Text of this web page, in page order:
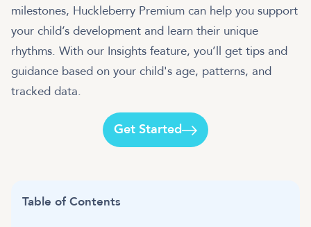
milestones, Huckleberry Premium can help you support
your child’s development and learn their unique
rhythms. With our Insights feature, you’ll get tips and
guidance based on your child's age, patterns, and
tracked data.
Get Started
Table of Contents